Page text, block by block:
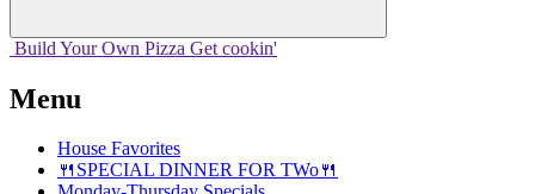
Build Your Own Pizza Get cookin'
Menu
House Favorites
🍴SPECIAL DINNER FOR TWo🍴